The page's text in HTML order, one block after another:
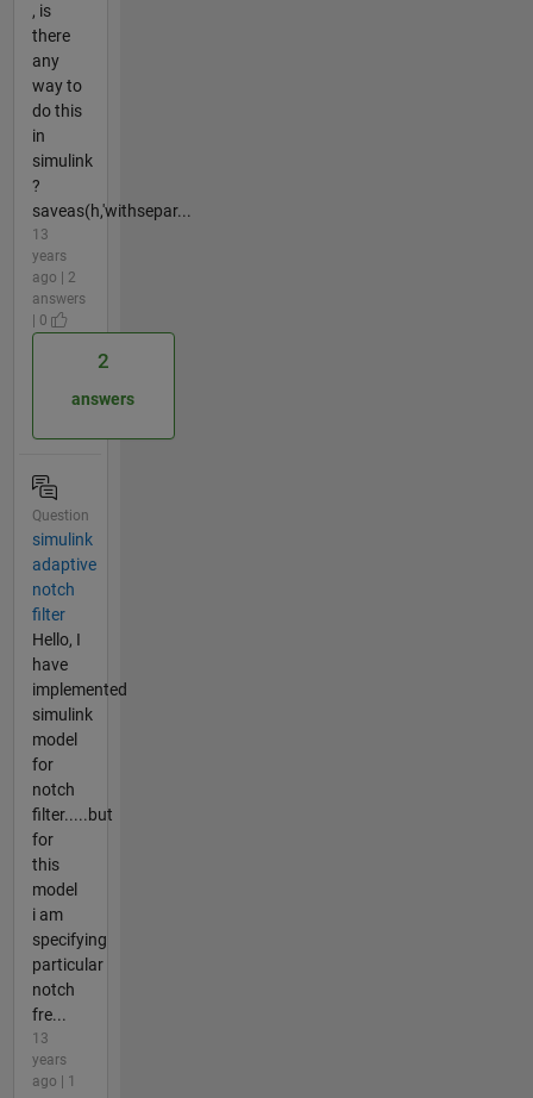
, is
there
any
way to
do this
in
simulink
?
saveas(h,'withsepar...
13
years
ago | 2
answers
| 0
2
answers
Question
simulink
adaptive
notch
filter
Hello, I
have
implemented
simulink
model
for
notch
filter.....but
for
this
model
i am
specifying
particular
notch
fre...
13
years
ago | 1